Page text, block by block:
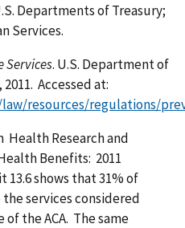
Departments of Treasury;
Services.
Services. U.S. Department of
Accessed at:
resources/regulations/
Health Research and
Benefits: 2011
13.6 shows that 31% of
services considered
the ACA. The same